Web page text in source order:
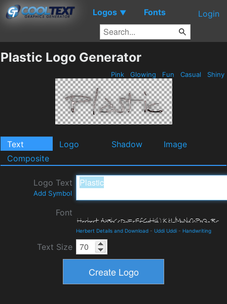
Logos ▼ Fonts Login
Plastic Logo Generator
Pink Glowing Fun Casual Shiny
Text Logo Shadow
Image
Composite
Logo Text
Add Symbol
Font
Herbert Details and Download - Uddi Uddi - Handwriting
Text Size